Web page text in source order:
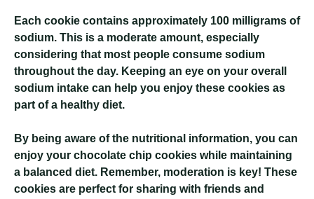
Each cookie contains approximately 100 milligrams of
sodium. This is a moderate amount, especially
considering that most people consume sodium
throughout the day. Keeping an eye on your overall
sodium intake can help you enjoy these cookies as
part of a healthy diet.
By being aware of the nutritional information, you can
enjoy your chocolate chip cookies while maintaining
a balanced diet. Remember, moderation is key! These
cookies are perfect for sharing with friends and